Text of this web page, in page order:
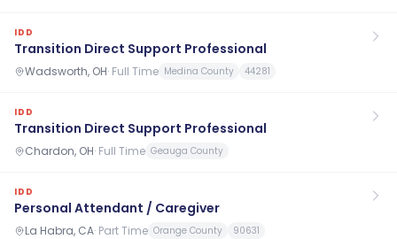
IDD
Transition Direct Support Professional
Wadsworth, OH· Full Time Medina County 44281
IDD
Transition Direct Support Professional
Chardon, OH· Full Time Geauga County
IDD
Personal Attendant / Caregiver
La Habra, CA· Part Time Orange County 90631